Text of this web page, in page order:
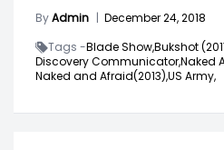
ByAdmin | December 24, 2018
Tags -Blade Show,Bukshot
Discovery Communicator,Naked
Naked and Afraid(2013),US Army,